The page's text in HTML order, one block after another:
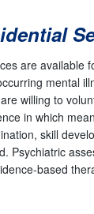
are available
mental
willing to
in which
skill
Psychiatric
based